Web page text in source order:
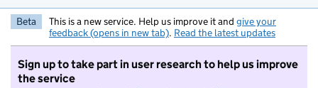
Beta This is a new service. Help us improve it and give your
feedback (opens in new tab). Read the latest updates
Sign up to take part in user research to help us improve
the service